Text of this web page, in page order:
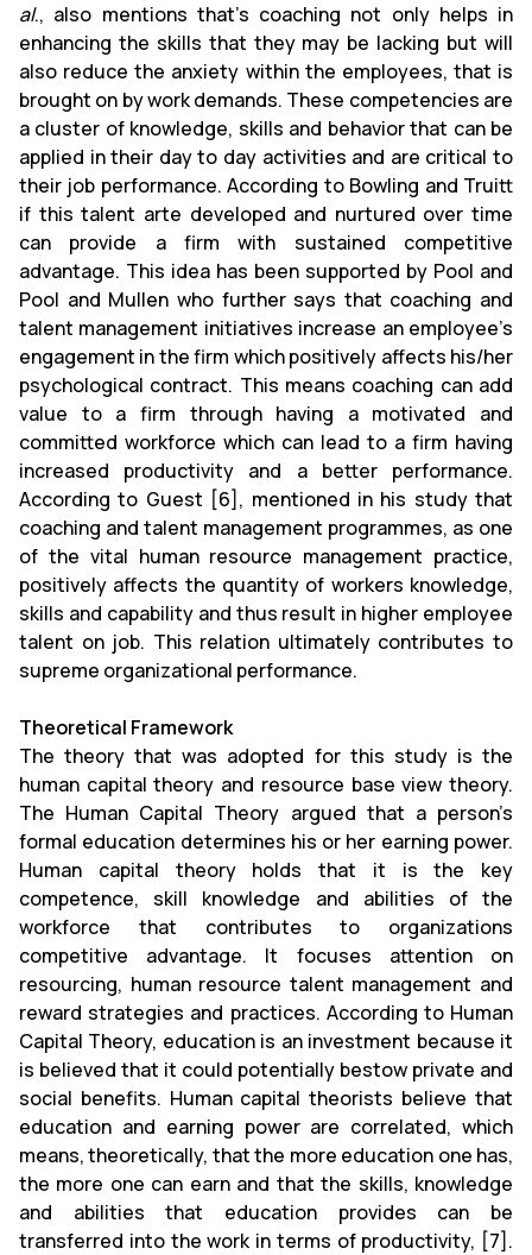
al., also mentions that’s coaching not only helps in
enhancing the skills that they may be lacking but will
also reduce the anxiety within the employees, that is
brought on by work demands. These competencies are
a cluster of knowledge, skills and behavior that can be
applied in their day to day activities and are critical to
their job performance. According to Bowling and Truitt
if this talent arte developed and nurtured over time
can provide a firm with sustained competitive
advantage. This idea has been supported by Pool and
Pool and Mullen who further says that coaching and
talent management initiatives increase an employee’s
engagement in the firm which positively affects his/her
psychological contract. This means coaching can add
value to a firm through having a motivated and
committed workforce which can lead to a firm having
increased productivity and a better performance.
According to Guest [6], mentioned in his study that
coaching and talent management programmes, as one
of the vital human resource management practice,
positively affects the quantity of workers knowledge,
skills and capability and thus result in higher employee
talent on job. This relation ultimately contributes to
supreme organizational performance.
Theoretical Framework
The theory that was adopted for this study is the
human capital theory and resource base view theory.
The Human Capital Theory argued that a person’s
formal education determines his or her earning power.
Human capital theory holds that it is the key
competence, skill knowledge and abilities of the
workforce that contributes to organizations
competitive advantage. It focuses attention on
resourcing, human resource talent management and
reward strategies and practices. According to Human
Capital Theory, education is an investment because it
is believed that it could potentially bestow private and
social benefits. Human capital theorists believe that
education and earning power are correlated, which
means, theoretically, that the more education one has,
the more one can earn and that the skills, knowledge
and abilities that education provides can be
transferred into the work in terms of productivity, [7].